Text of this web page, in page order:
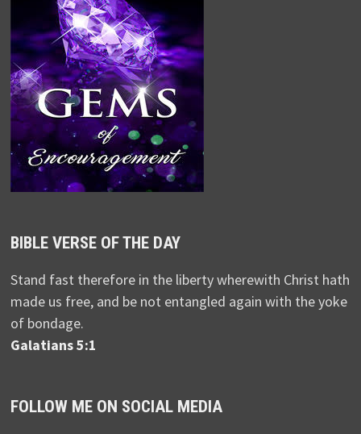
BIBLE VERSE OF THE DAY
Stand fast therefore in the liberty wherewith Christ hath
made us free, and be not entangled again with the yoke
of bondage.
Galatians 5:1
FOLLOW ME ON SOCIAL MEDIA